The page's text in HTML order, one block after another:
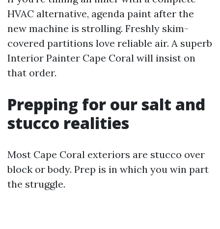
HVAC alternative, agenda paint after the
new machine is strolling. Freshly skim-
covered partitions love reliable air. A superb
Interior Painter Cape Coral will insist on
that order.
Prepping for our salt and
stucco realities
Most Cape Coral exteriors are stucco over
block or body. Prep is in which you win part
the struggle.